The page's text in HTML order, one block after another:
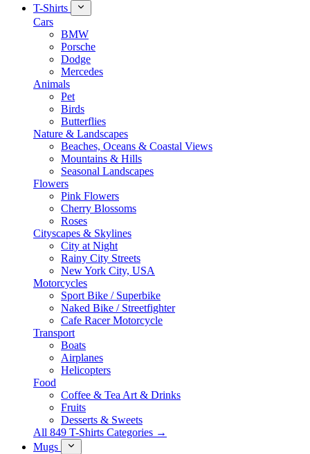
T-Shirts
Cars
BMW
Porsche
Dodge
Mercedes
Animals
Pet
Birds
Butterflies
Nature & Landscapes
Beaches, Oceans & Coastal Views
Mountains & Hills
Seasonal Landscapes
Flowers
Pink Flowers
Cherry Blossoms
Roses
Cityscapes & Skylines
City at Night
Rainy City Streets
New York City, USA
Motorcycles
Sport Bike / Superbike
Naked Bike / Streetfighter
Cafe Racer Motorcycle
Transport
Boats
Airplanes
Helicopters
Food
Coffee & Tea Art & Drinks
Fruits
Desserts & Sweets
All 849 T-Shirts Categories →
Mugs